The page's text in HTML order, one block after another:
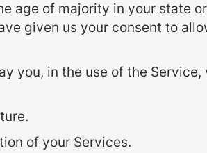
age of majority in your state
given us your consent to
you, in the use of the
of your Services.